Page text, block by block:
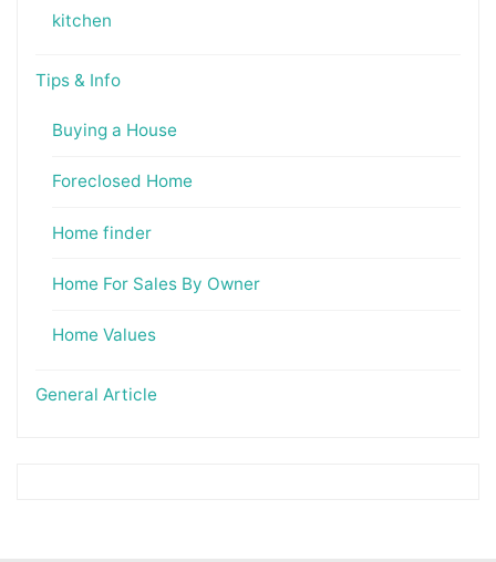
kitchen
Tips & Info
Buying a House
Foreclosed Home
Home finder
Home For Sales By Owner
Home Values
General Article